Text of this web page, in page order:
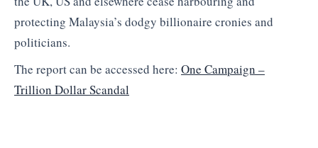
protecting Malaysia’s dodgy billionaire cronies and
politicians.
The report can be accessed here: One Campaign –
Trillion Dollar Scandal